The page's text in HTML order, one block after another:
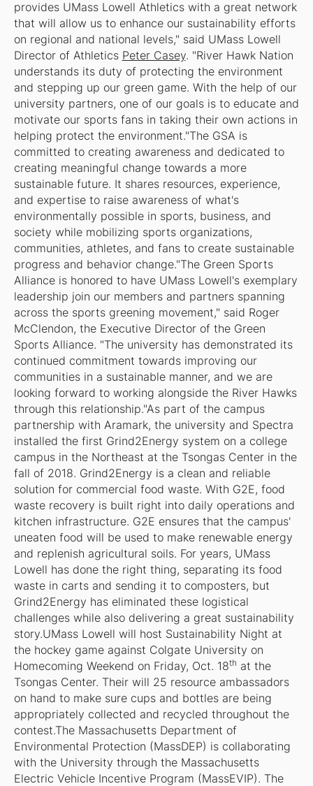
provides UMass Lowell Athletics with a great network
that will allow us to enhance our sustainability efforts
on regional and national levels," said UMass Lowell
Director of Athletics Peter Casey. "River Hawk Nation
understands its duty of protecting the environment
and stepping up our green game. With the help of our
university partners, one of our goals is to educate and
motivate our sports fans in taking their own actions in
helping protect the environment."The GSA is
committed to creating awareness and dedicated to
creating meaningful change towards a more
sustainable future. It shares resources, experience,
and expertise to raise awareness of what's
environmentally possible in sports, business, and
society while mobilizing sports organizations,
communities, athletes, and fans to create sustainable
progress and behavior change."The Green Sports
Alliance is honored to have UMass Lowell's exemplary
leadership join our members and partners spanning
across the sports greening movement," said Roger
McClendon, the Executive Director of the Green
Sports Alliance. "The university has demonstrated its
continued commitment towards improving our
communities in a sustainable manner, and we are
looking forward to working alongside the River Hawks
through this relationship."As part of the campus
partnership with Aramark, the university and Spectra
installed the first Grind2Energy system on a college
campus in the Northeast at the Tsongas Center in the
fall of 2018. Grind2Energy is a clean and reliable
solution for commercial food waste. With G2E, food
waste recovery is built right into daily operations and
kitchen infrastructure. G2E ensures that the campus'
uneaten food will be used to make renewable energy
and replenish agricultural soils. For years, UMass
Lowell has done the right thing, separating its food
waste in carts and sending it to composters, but
Grind2Energy has eliminated these logistical
challenges while also delivering a great sustainability
story.UMass Lowell will host Sustainability Night at
the hockey game against Colgate University on
Homecoming Weekend on Friday, Oct. 18th at the
Tsongas Center. Their will 25 resource ambassadors
on hand to make sure cups and bottles are being
appropriately collected and recycled throughout the
contest.The Massachusetts Department of
Environmental Protection (MassDEP) is collaborating
with the University through the Massachusetts
Electric Vehicle Incentive Program (MassEVIP). The